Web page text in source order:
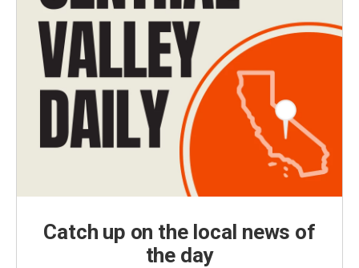
Catch up on the local news of
the day